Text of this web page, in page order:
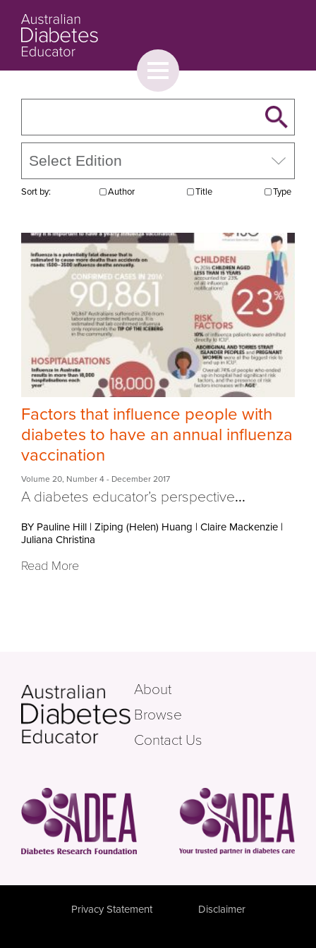
Browse
Toggle
menu
Sort by: Author Title Type
Factors that influence people with
diabetes to have an annual influenza
vaccination
Volume 20 Number 4 - December 2017
A diabetes educator’s perspective...
BY Pauline Hill | Ziping (Helen) Huang | Claire Mackenzie |
Juliana Christina
Read More
About
Browse
Contact Us
Privacy Statement Disclaimer